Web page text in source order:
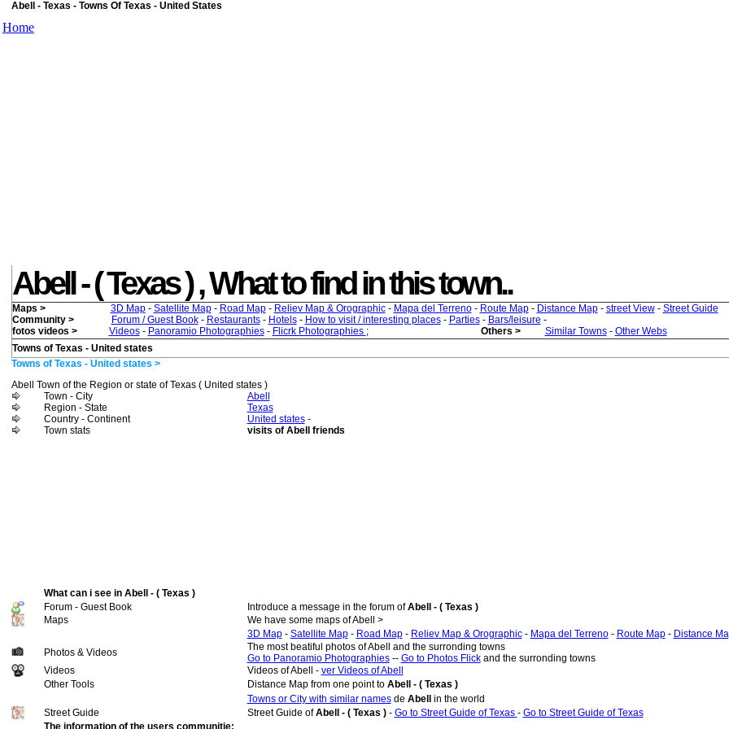
Abell - Texas - Towns Of Texas - United States
Home
Abell - ( Texas ) , What to find in this town..
Maps > 3D Map- Satellite Map- Road Map- Reliev Map & Orographic- Mapa del Terreno- Route Map- Distance Map- street View- Street Guide
Community >
Forum / Guest Book- Restaurants- Hotels- How to visit / interesting places- Parties- Bars/leisure -
fotos videos >
Videos- Panoramio Photographies- Flicrk Photographies ; Others > Similar Towns- Other Webs
Towns of Texas - United states
Towns of Texas - United states >
Abell Town of the Region or state of Texas ( United states )
Town - City
Abell
Region - State
Texas
Country - Continent
United states-
Town stats
visits of Abell friends
What can i see in Abell - ( Texas )
Forum - Guest Book
Introduce a message in the forum ofAbell - ( Texas )
Maps
We have some maps of Abell >
3D Map- Satellite Map- Road Map- Reliev Map & Orographic- Mapa del Terreno- Route Map- Distance
Photos & Videos
The most beatiful photos of Abell and the surronding towns
Go to Panoramio Photographies-- Go to Photos Flickand the surronding towns
Videos
Videos of Abell - ver Videos of Abell
Other Tools
Distance Map from one point to Abell - ( Texas )
Towns or City with similar namesde Abell in the world
Street Guide
Street Guide ofAbell - ( Texas ) - Go to Street Guide of Texas - Go to Street Guide of Texas
The information of the users communitie: